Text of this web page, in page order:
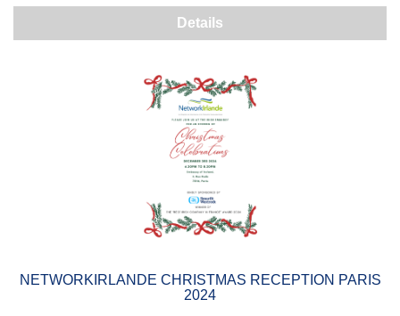
Details
NETWORKIRLANDE CHRISTMAS RECEPTION PARIS
2024